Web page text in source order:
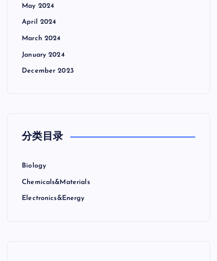
May 2024
April 2024
March 2024
January 2024
December 2023
分类目录
Biology
Chemicals&Materials
Electronics&Energy